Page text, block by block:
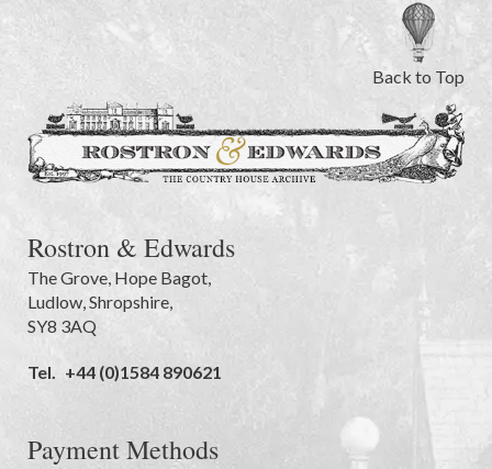
Back to Top
Rostron & Edwards
The Grove, Hope Bagot,
Ludlow,Shropshire,
SY8 3AQ
Tel. +44 (0)1584 890621
Payment Methods